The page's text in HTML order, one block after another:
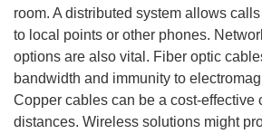
room. A distributed system allows
to local points or other phones.
options are also vital. Fiber optic
bandwidth and immunity to
Copper cables can be a cost-effective
distances. Wireless solutions might